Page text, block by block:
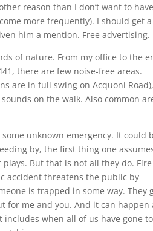
reason than I don’t want to
more frequently). I should get a
him a mention. Free advertising.
of nature. From my office to the
there are few noise-free areas.
are in full swing on Acquoni
on the walk. Also common
unknown emergency. It could
by, the first thing one
But that is not all they do. Fire
accident threatens the public by
is trapped in some way. They
for me and you. And it can happen
when all of us have gone to